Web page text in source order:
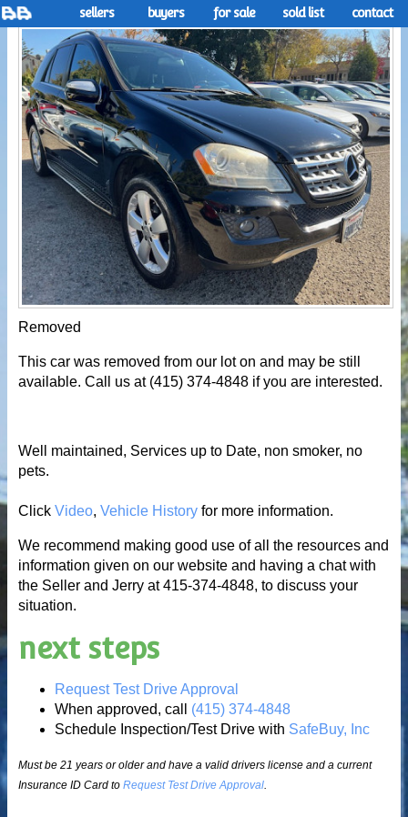
sellers buyers for sale sold list contact
Removed
This car was removed from our lot on and may be still
available. Call us at (415) 374-4848 if you are interested.
Well maintained, Services up to Date, non smoker, no
pets.
Click Video, Vehicle History for more information.
We recommend making good use of all the resources and
information given on our website and having a chat with
the Seller and Jerry at 415-374-4848, to discuss your
situation.
next steps
Request Test Drive Approval
When approved, call (415) 374-4848
Schedule Inspection/Test Drive with SafeBuy, Inc
Must be 21 years or older and have a valid drivers license and a current
Insurance ID Card to Request Test Drive Approval.